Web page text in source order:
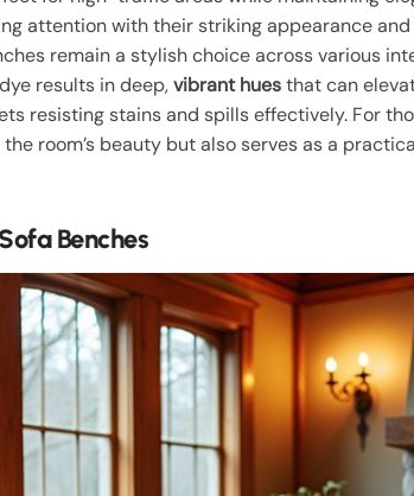
attention with their striking appearance
remain a stylish choice across various
results in deep,vibrant huesthat can
resisting stains and spills effectively. For
room’s beauty but also serves as a
Benches